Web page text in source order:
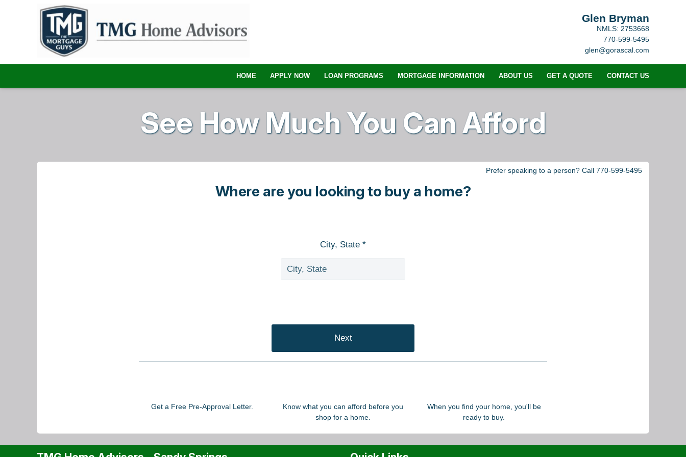
Glen Bryman
NMLS: 2753668
770-599-5495
glen@gorascal.com
HOME APPLY NOW LOAN PROGRAMS MORTGAGE INFORMATION ABOUT US GET A QUOTE CONTACT US
See How Much You Can Afford
Prefer speaking to a person? Call 770-599-5495
Where are you looking to buy a home?
City, State *
Next
Get a Free Pre-Approval Letter.
Know what you can afford before you
shop for a home.
When you find your home, you'll be
ready to buy.